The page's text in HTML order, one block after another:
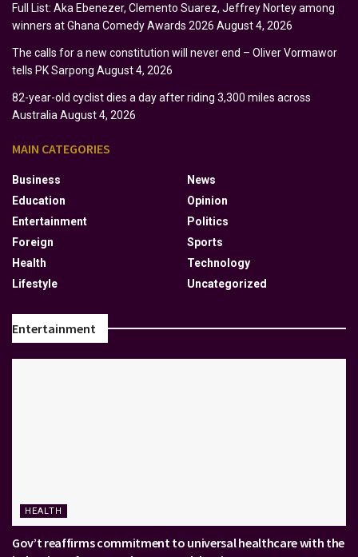
Full List: Aka Ebenezer, Clemento Suarez, Jeffrey Nortey among
winners at Ghana Comedy Awards 2026 August 4, 2026
The calls for a new constitution will never end – Oliver Vormawor
tells PK Sarpong August 4, 2026
82-year-old cyclist dies a day after riding 3,300 miles across
Australia August 4, 2026
MAIN CATEGORIES
Business
Education
Entertainment
Foreign
Health
Lifestyle
News
Opinion
Politics
Sports
Technology
Uncategorized
Entertainment
HEALTH
Gov’t reaffirms commitment to universal healthcare with the